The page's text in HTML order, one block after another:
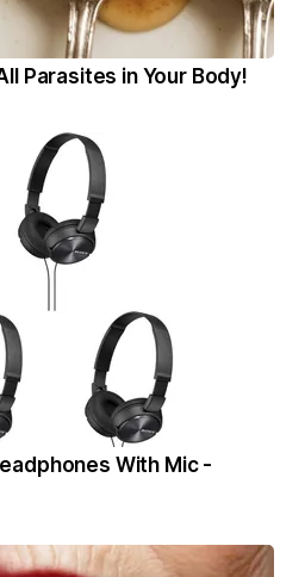
Parasites in Your Body!
With Mic -